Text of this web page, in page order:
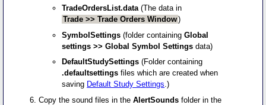
TradeOrdersList.data (The data in
Trade >> Trade Orders Window)
SymbolSettings (folder containingGlobal
settings >> Global Symbol Settings data)
DefaultStudySettings (Folder containing
.defaultsettings files which are created when
saving Default Study Settings.)
Copy the sound files in theAlertSoundsfolder in the